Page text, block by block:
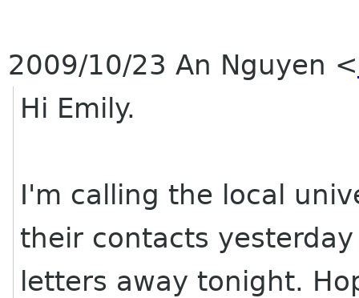
2009/10/23 An Nguyen <
Hi Emily.
I'm calling the local
their contacts
letters away tonight.